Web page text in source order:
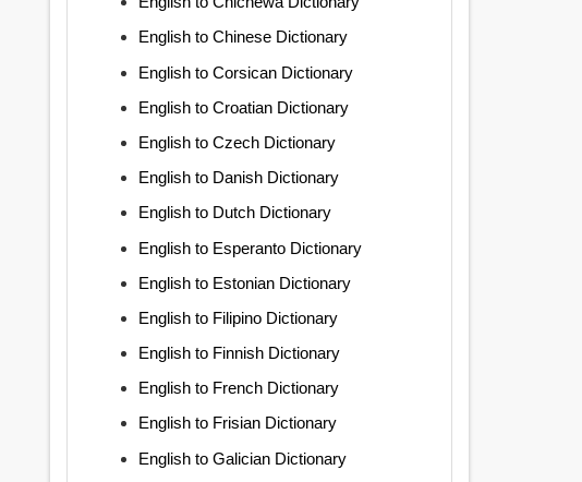
English to Chinese Dictionary
English to Corsican Dictionary
English to Croatian Dictionary
English to Czech Dictionary
English to Danish Dictionary
English to Dutch Dictionary
English to Esperanto Dictionary
English to Estonian Dictionary
English to Filipino Dictionary
English to Finnish Dictionary
English to French Dictionary
English to Frisian Dictionary
English to Galician Dictionary